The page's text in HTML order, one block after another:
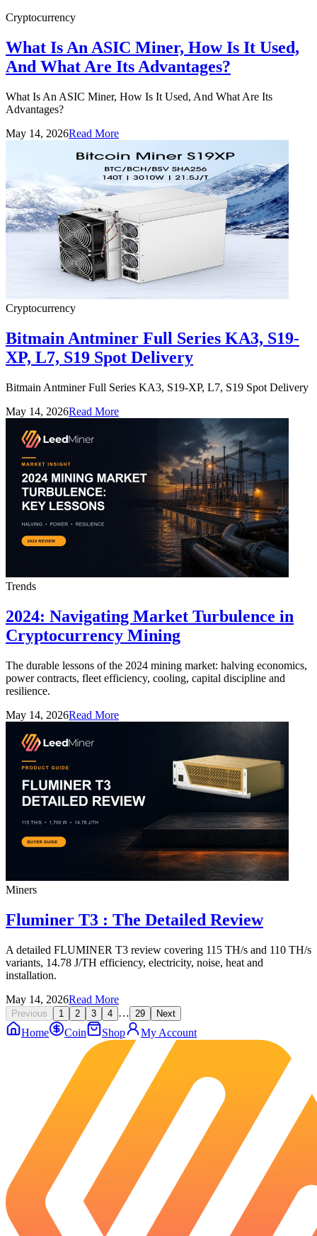
Cryptocurrency
What Is An ASIC Miner, How Is It Used,
And What Are Its Advantages?
What Is An ASIC Miner, How Is It Used, And What Are Its
Advantages?
May 14, 2026Read More
Cryptocurrency
Bitmain Antminer Full Series KA3, S19-
XP, L7, S19 Spot Delivery
Bitmain Antminer Full Series KA3, S19-XP, L7, S19 Spot Delivery
May 14, 2026Read More
Trends
2024: Navigating Market Turbulence in
Cryptocurrency Mining
The durable lessons of the 2024 mining market: halving economics,
power contracts, fleet efficiency, cooling, capital discipline and
resilience.
May 14, 2026Read More
Miners
Fluminer T3 : The Detailed Review
A detailed FLUMINER T3 review covering 115 TH/s and 110 TH/s
variants, 14.78 J/TH efficiency, electricity, noise, heat and
installation.
May 14, 2026Read More
Previous 1 2 3 4 … 29 Next
Home Coin Shop My Account